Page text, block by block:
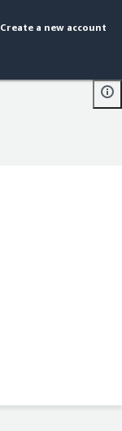
Create a new account